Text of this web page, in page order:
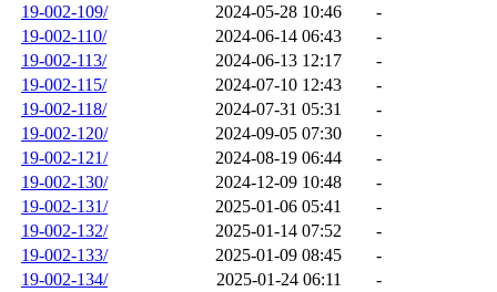
19-002-109/
2024-05-28 10:46
-
19-002-110/
2024-06-14 06:43
-
19-002-113/
2024-06-13 12:17
-
19-002-115/
2024-07-10 12:43
-
19-002-118/
2024-07-31 05:31
-
19-002-120/
2024-09-05 07:30
-
19-002-121/
2024-08-19 06:44
-
19-002-130/
2024-12-09 10:48
-
19-002-131/
2025-01-06 05:41
-
19-002-132/
2025-01-14 07:52
-
19-002-133/
2025-01-09 08:45
-
19-002-134/
2025-01-24 06:11
-